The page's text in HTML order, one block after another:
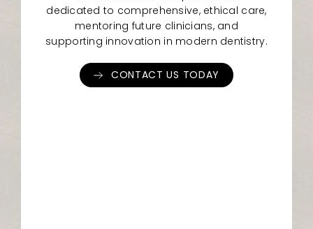
dedicated to comprehensive, ethical care,
mentoring future clinicians, and
supporting innovation in modern dentistry.
CONTACT US TODAY